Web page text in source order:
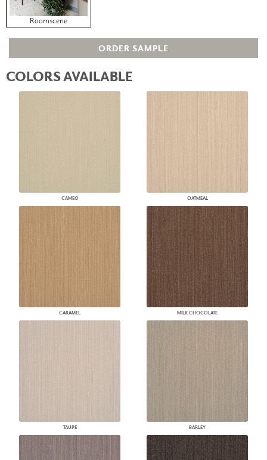
Roomscene
ORDER SAMPLE
COLORS AVAILABLE
CAMEO OATMEAL
CARAMEL MILK CHOCOLATE
TAUPE BARLEY